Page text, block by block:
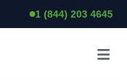
1 (844) 203 4645